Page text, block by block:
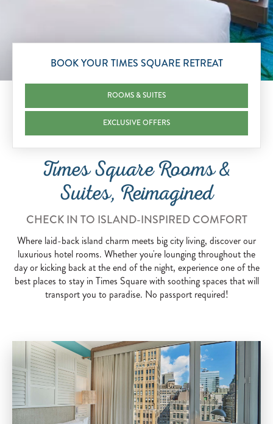
BOOK YOUR TIMES SQUARE RETREAT
ROOMS & SUITES
EXCLUSIVE OFFERS
Times Square Rooms &
Suites, Reimagined
CHECK IN TO ISLAND-INSPIRED COMFORT
Where laid-back island charm meets big city living, discover our
luxurious hotel rooms. Whether you're lounging throughout the
day or kicking back at the end of the night, experience one of the
best places to stay in Times Square with soothing spaces that will
transport you to paradise. No passport required!